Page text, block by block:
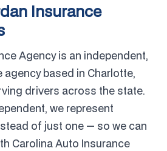
Insurance
Agency is an independent,
based in Charlotte,
drivers across the state.
we represent
of just one — so we can
Carolina Auto Insurance